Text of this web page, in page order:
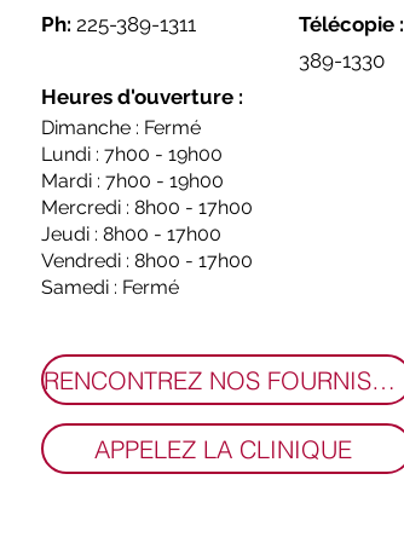
Ph: 225-389-1311 Télécopie :
389-1330
Heures d'ouverture :
Dimanche : Fermé
Lundi : 7h00 - 19h00
Mardi : 7h00 - 19h00
Mercredi : 8h00 - 17h00
Jeudi : 8h00 - 17h00
Vendredi : 8h00 - 17h00
Samedi : Fermé
RENCONTREZ NOS FOURNISSEURS
APPELEZ LA CLINIQUE